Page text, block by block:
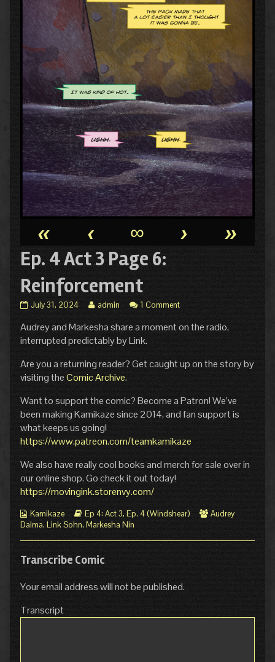
« ‹ ∞ › »
Ep. 4 Act 3 Page 6:
Reinforcement
Ep.
4
Act
3
Page
Reinforcement
published
on
July 31, 2024
Read
posts
by
author
of
Ep.
Act
3
Page
Reinforcement,
admin 1 Comment
Audrey and Markesha share a moment on the radio,
interrupted predictably by Link.
Are you a returning reader? Get caught up on the story by
visiting theComic Archive.
Want to support the comic? Become a Patron! We’ve
been making Kamikaze since 2014, and fan support is
what keeps us going!
https://www.patreon.com/teamkamikaze
We also have really cool books and merch for sale over in
our online shop. Go check it out today!
https://movingink.storenvy.com/
Webcomic
Collections
Kamikaze
Webcomic
Storylines
Ep 4: Act 3, Ep. 4 (Windshear)
Webcomic
Audrey
Dalma, Link Sohn, Markesha Nin
Transcribe Comic
Your email address will not be published.
Transcript